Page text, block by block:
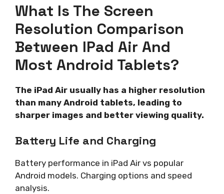
What Is The Screen
Resolution Comparison
Between IPad Air And
Most Android Tablets?
The iPad Air usually has a higher resolution
than many Android tablets, leading to
sharper images and better viewing quality.
Battery Life and Charging
Battery performance in iPad Air vs popular
Android models. Charging options and speed
analysis.